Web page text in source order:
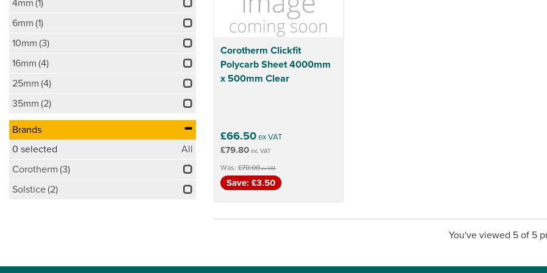
Corotherm Clickfit
Polycarb Sheet 4000mm
x 500mm Clear
£66.50ex VAT
£79.80 inc VAT
Was: £70.00ex VAT
Save: £3.50
You've viewed 5 of 5
6mm(1)
10mm(3)
16mm(4)
25mm(4)
35mm(2)
Brands
0 selected
All
Corotherm(3)
Solstice(2)